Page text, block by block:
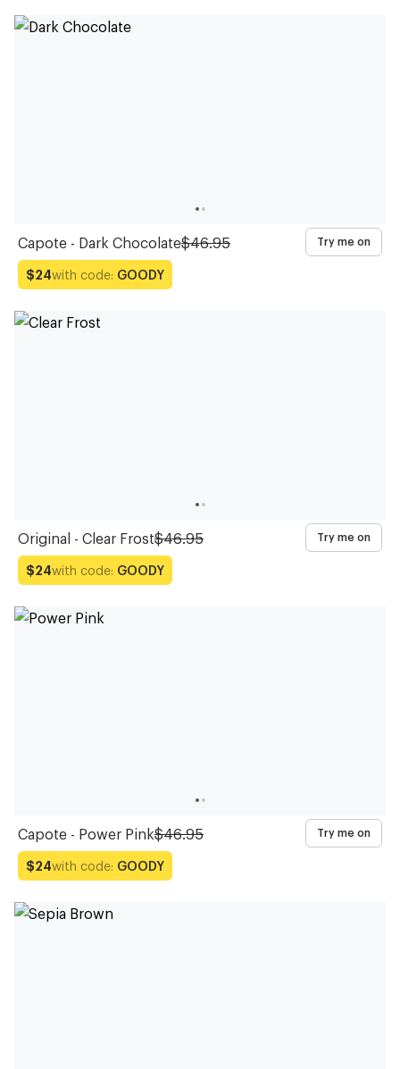
Capote - Dark Chocolate$46.95 Try me on
$24with code: GOODY
Original - Clear Frost$46.95 Try me on
$24with code: GOODY
Capote - Power Pink$46.95 Try me on
$24with code: GOODY